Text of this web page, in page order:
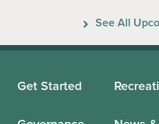
See All
Get Started